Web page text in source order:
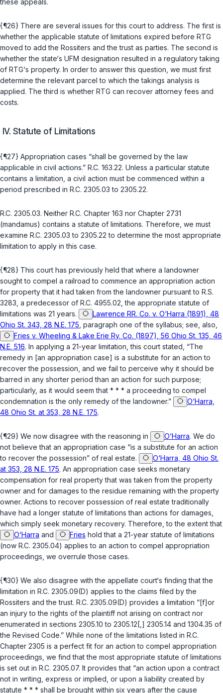
these appeals.
{¶26} There are several issues for this court to address. The first is
whether the applicable statute of limitations expired before RTG
moved to add the Rossiters and the trust as parties. The second is
whether the state‘s UFM designation resulted in a regulatory taking
of RTG‘s property. In order to answer this question, we must first
determine the relevant parcel to which the takings analysis is
applied. The third is whether RTG can recover attorney fees and
costs.
IV. Statute of Limitations
{¶27} Appropriation cases “shall be governed by the law
applicable in civil actions.” R.C. 163.22. Unless a particular statute
contains a limitation, a civil action must be commenced within a
period prescribed in R.C. 2305.03 to 2305.22.
R.C. 2305.03. Neither R.C. Chapter 163 nor Chapter 2731
(mandamus) contains a statute of limitations. Therefore, we must
examine R.C. 2305.03 to 2305.22 to determine the most appropriate
limitation to аpply in this case.
{¶28} This court has previously held that where a landowner
sought to compel a railroad to commence an appropriation action
for property that it had taken from the landowner pursuant to R.S.
3283, a predecessor of R.C. 4955.02 , the appropriate statute of
limitations was 21 years.
Lawrence RR. Co. v. O‘Harra (1891), 48
Ohio St. 343, 28 N.E. 175 , paragraph one of the syllabus; see, also,
Fries v. Wheeling & Lake Erie Ry. Co. (1897), 56 Ohio St. 135, 46
N.E. 516. In applying a 21-year limitation, this court stated, “The
remedy in [an appropriation case] is a substitute for an action to
recover the possession, and we fail to perceive why it should be
barred in any shorter period than an action for such purpose;
particularly, as it would seem that * * * a proceeding to compel
condemnation is the only remedy of the landowner.”
O‘Harra,
48 Ohio St. at 353, 28 N.E. 175.
{¶29} We now disagree with the reasoning in O‘Harra. We do
not believe thаt an appropriation case “is a substitute for an action
to recover the possession” of real estate.
O‘Harra, 48 Ohio St.
at 353, 28 N.E. 175. An appropriation case seeks monetary
compensation for real property that was taken from the property
owner and for damages to the residue remaining with the property
owner. Actions to recover possession of real estate traditionally
have had a longer statute of limitations than actions for damages,
which simply seek monetary recovery. Therefore, to the extent that
O‘Harra and Fries hold that a 21-year statute of limitations
(now R.C. 2305.04) applies to an action to compel appropriation
proceedings, we overrule those cases.
{¶30} We also disagree with the appellate court‘s finding that the
limitation in R.C. 2305.09(D) applies to the claims filed by the
Rossiters and the trust. R.C. 2305.09(D) provides a limitation “[f]or
an injury to the rights of the plaintiff not arising on contract nor
enumerated in sections 2305.10 to 2305.12[,] 2305.14 and 1304.35 of
the Revised Code.” While none of the limitations listed in R.C.
Chapter 2305 is a perfect fit for an action to compel appropriation
proceedings, we find that the most appropriate statute of limitations
is set out in R.C. 2305.07. It provides that “an action upon a contract
not in writing, express or implied , or upon a liability created by
statute * * * shall be brought within six years after the cause